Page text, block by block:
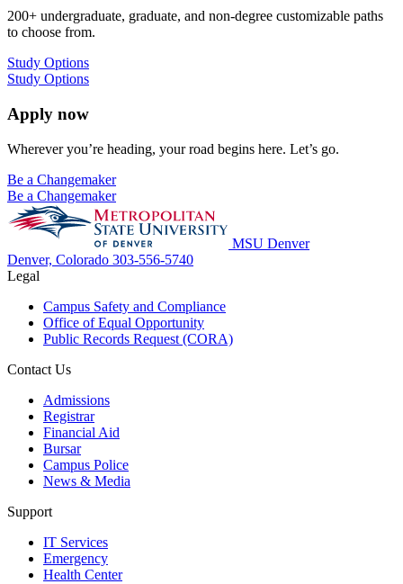
200+ undergraduate, graduate, and non-degree customizable paths
to choose from.
Study Options
Study Options
Apply now
Wherever you’re heading, your road begins here. Let’s go.
Be a Changemaker
Be a Changemaker
MSU Denver
Denver, Colorado 303-556-5740
Legal
Campus Safety and Compliance
Office of Equal Opportunity
Public Records Request (CORA)
Contact Us
Admissions
Registrar
Financial Aid
Bursar
Campus Police
News & Media
Support
IT Services
Emergency
Health Center